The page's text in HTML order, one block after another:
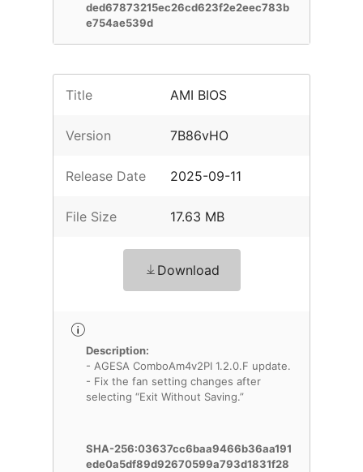
ded67873215ec26cd623f2e2eec783b
e754ae539d
Title AMI BIOS
Version 7B86vHO
Release Date 2025-09-11
File Size 17.63 MB
Download
Description:
- AGESA ComboAm4v2PI 1.2.0.F update.
- Fix the fan setting changes after
selecting “Exit Without Saving.”
SHA-256:03637cc6baa9466b36aa191
ede0a5df89d92670599a793d1831f28